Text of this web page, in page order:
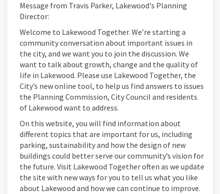
Message from Travis Parker, Lakewood's Planning
Director:
Welcome to Lakewood Together. We’re starting a
community conversation about important issues in
the city, and we want you to join the discussion. We
want to talk about growth, change and the quality of
life in Lakewood. Please use Lakewood Together, the
City’s new online tool, to help us find answers to issues
the Planning Commission, City Council and residents
of Lakewood want to address.
On this website, you will find information about
different topics that are important for us, including
parking, sustainability and how the design of new
buildings could better serve our community’s vision for
the future. Visit Lakewood Together often as we update
the site with new ways for you to tell us what you like
about Lakewood and how we can continue to improve.